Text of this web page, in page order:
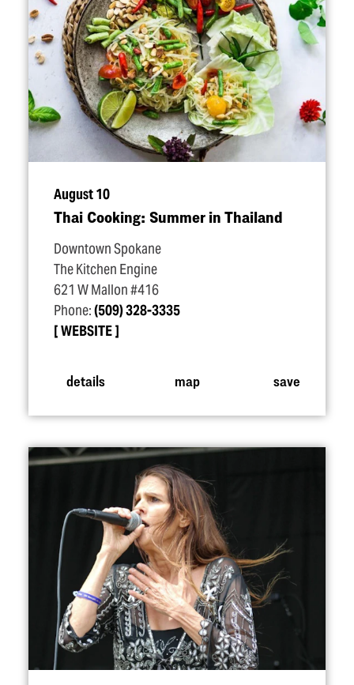
August 10
Thai Cooking: Summer in Thailand
Downtown Spokane
The Kitchen Engine
621 W Mallon #416
Phone:(509) 328-3335
WEBSITE
details map save